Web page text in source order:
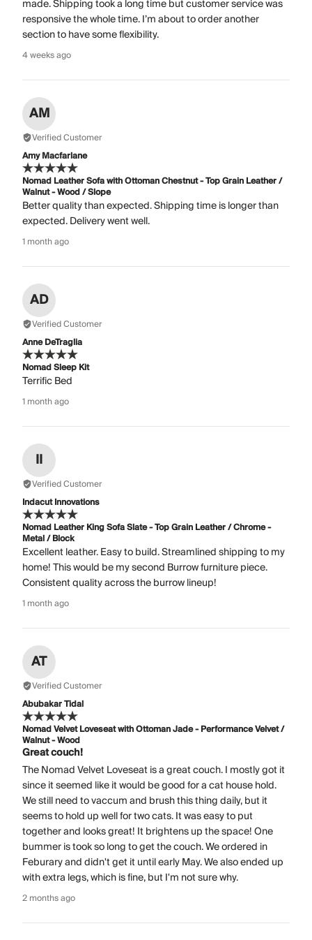
made. Shipping took a long time but customer service was
responsive the whole time. I’m about to order another
section to have some flexibility.
4 weeks ago
AM
Verified Customer
Amy Macfarlane
Nomad Leather Sofa with Ottoman Chestnut - Top Grain Leather /
Walnut - Wood / Slope
Better quality than expected. Shipping time is longer than
expected. Delivery went well.
1 month ago
AD
Verified Customer
Anne DeTraglia
Nomad Sleep Kit
Terrific Bed
1 month ago
II
Verified Customer
Indacut Innovations
Nomad Leather King Sofa Slate - Top Grain Leather / Chrome -
Metal / Block
Excellent leather. Easy to build. Streamlined shipping to my
home! This would be my second Burrow furniture piece.
Consistent quality across the burrow lineup!
1 month ago
AT
Verified Customer
Abubakar Tidal
Nomad Velvet Loveseat with Ottoman Jade - Performance Velvet /
Walnut - Wood
Great couch!
The Nomad Velvet Loveseat is a great couch. I mostly got it
since it seemed like it would be good for a cat house hold.
We still need to vaccum and brush this thing daily, but it
seems to hold up well for two cats. It was easy to put
together and looks great! It brightens up the space! One
bummer is took so long to get the couch. We ordered in
Feburary and didn't get it until early May. We also ended up
with extra legs, which is fine, but I'm not sure why.
2 months ago